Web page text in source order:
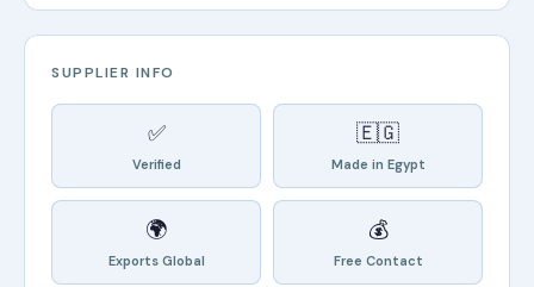
SUPPLIER INFO
✅
Verified
🇪🇬
Made in Egypt
🌍
Exports Global
💰
Free Contact